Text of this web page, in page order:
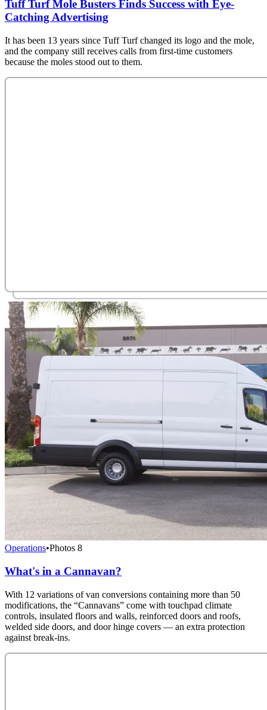
Tuff Turf Mole Busters Finds Success with Eye-
Catching Advertising
It has been 13 years since Tuff Turf changed its logo and the mole,
and the company still receives calls from first-time customers
because the moles stood out to them.
Operations•Photos 8
What's in a Cannavan?
With 12 variations of van conversions containing more than 50
modifications, the “Cannavans” come with touchpad climate
controls, insulated floors and walls, reinforced doors and roofs,
welded side doors, and door hinge covers — an extra protection
against break-ins.